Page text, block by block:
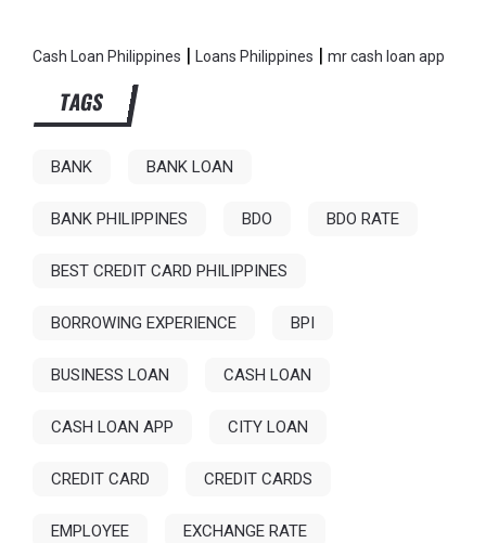
Cash Loan Philippines |Loans Philippines |mr cash loan app
TAGS
BANK BANK LOAN
BANK PHILIPPINES BDO BDO RATE
BEST CREDIT CARD PHILIPPINES
BORROWING EXPERIENCE BPI
BUSINESS LOAN CASH LOAN
CASH LOAN APP CITY LOAN
CREDIT CARD CREDIT CARDS
EMPLOYEE EXCHANGE RATE